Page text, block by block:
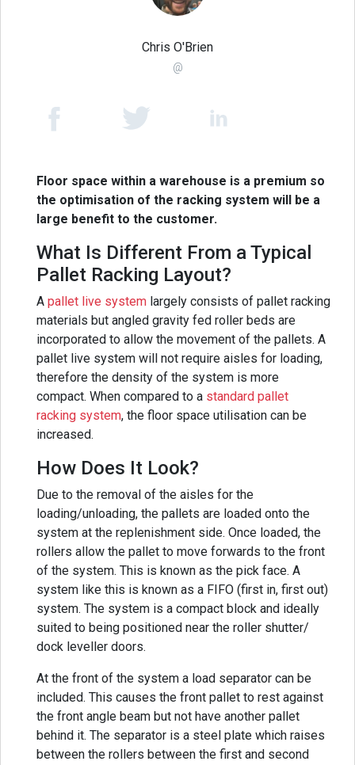
Chris O'Brien
@
Floor space within a warehouse is a premium so
the optimisation of the racking system will be a
large benefit to the customer.
What Is Different From a Typical
Pallet Racking Layout?
A pallet live system largely consists of pallet racking
materials but angled gravity fed roller beds are
incorporated to allow the movement of the pallets. A
pallet live system will not require aisles for loading,
therefore the density of the system is more
compact. When compared to a standard pallet
racking system, the floor space utilisation can be
increased.
How Does It Look?
Due to the removal of the aisles for the
loading/unloading, the pallets are loaded onto the
system at the replenishment side. Once loaded, the
rollers allow the pallet to move forwards to the front
of the system. This is known as the pick face. A
system like this is known as a FIFO (first in, first out)
system. The system is a compact block and ideally
suited to being positioned near the roller shutter/
dock leveller doors.
At the front of the system a load separator can be
included. This causes the front pallet to rest against
the front angle beam but not have another pallet
behind it. The separator is a steel plate which raises
between the rollers between the first and second